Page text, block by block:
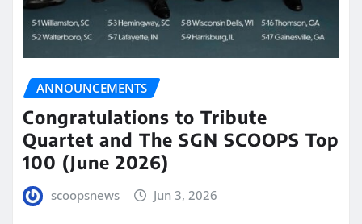
ANNOUNCEMENTS
Congratulations to Tribute
Quartet and The SGN SCOOPS Top
100 (June 2026)
scoopsnews Jun 3, 2026